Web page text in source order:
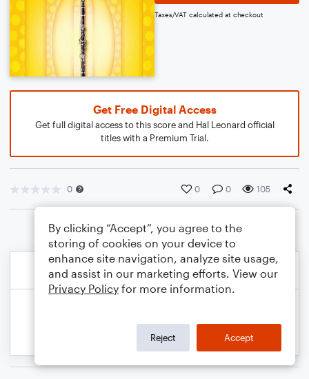
Taxes/VAT calculated at checkout
Get Free Digital Access
Get full digital access to this score and Hal Leonard official
titles with a Premium Trial.
0 0 0 105
By clicking “Accept”, you agree to the
storing of cookies on your device to
enhance site navigation, analyze site usage,
and assist in our marketing efforts. View our
Privacy Policy for more information.
Reject Accept